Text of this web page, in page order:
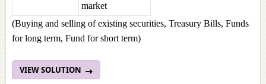
market
(Buying and selling of existing securities, Treasury Bills, Funds
for long term, Fund for short term)
VIEW SOLUTION